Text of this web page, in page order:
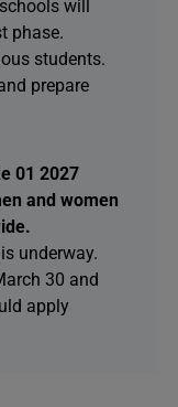
will
phase.
students.
prepare
01 2027
and women
underway.
30 and
apply